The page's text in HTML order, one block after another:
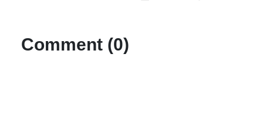
Comment (0)